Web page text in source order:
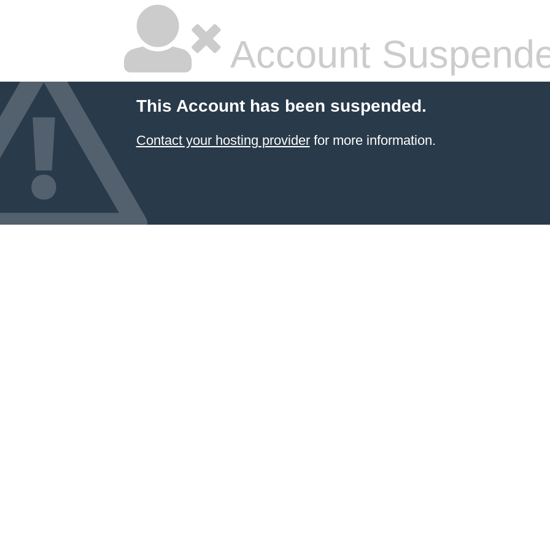
Account
This Account has been suspended.
Contact your hosting providerfor more information.